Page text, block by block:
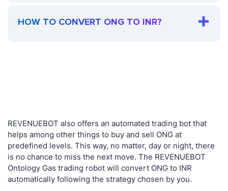
HOW TO CONVERT ONG TO INR?
REVENUEBOT also offers an automated trading bot that
helps among other things to buy and sell ONG at
predefined levels. This way, no matter, day or night, there
is no chance to miss the next move. The REVENUEBOT
Ontology Gas trading robot will convert ONG to INR
automatically following the strategy chosen by you.